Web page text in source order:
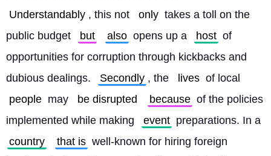
Understandably , this not only takes a toll on the
public budget
but also opens up a host of
opportunities for corruption through kickbacks and
dubious dealings.
Secondly , the lives of local
people may be disrupted because of the policies
implemented while making
event
country
that is well-known for hiring foreign